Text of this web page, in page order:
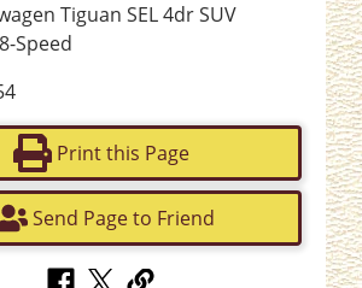
Tiguan SEL 4dr SUV
Speed
Print this Page
Send Page to Friend